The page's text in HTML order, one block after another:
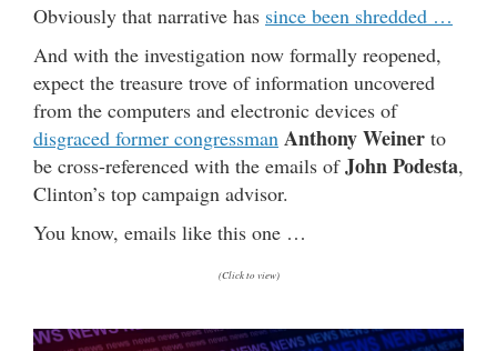
Obviously that narrative has since been shredded …
And with the investigation now formally reopened,
expect the treasure trove of information uncovered
from the computers and electronic devices of
disgraced former congressman Anthony Weiner to
be cross-referenced with the emails ofJohn Podesta,
Clinton’s top campaign advisor.
You know, emails like this one …
(Click to view)